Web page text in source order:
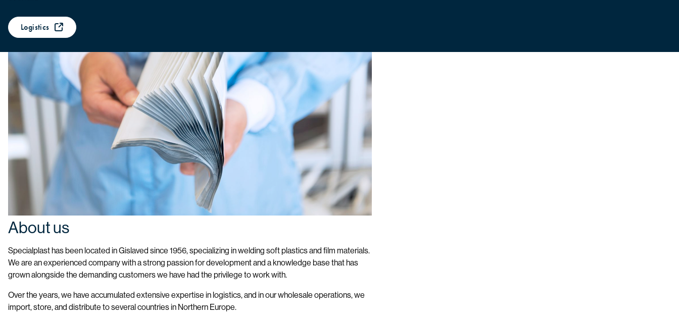
Logistics
About us
Specialplast has been located in Gislaved since 1956, specializing in welding soft plastics and film materials.
We are an experienced company with a strong passion for development and a knowledge base that has
grown alongside the demanding customers we have had the privilege to work with.
Over the years, we have accumulated extensive expertise in logistics, and in our wholesale operations, we
import, store, and distribute to several countries in Northern Europe.